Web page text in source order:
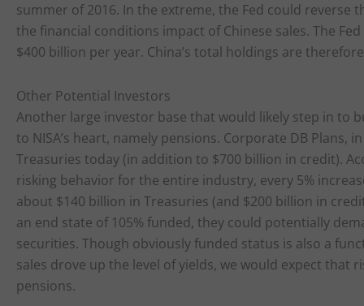
summer of 2016. In the extreme, the Fed could
the financial conditions impact of Chinese sales. The
$400 billion per year. China’s total holdings are
Other Potential Investors
Another large investor base that would likely step in to
to NISA’s heart, namely pensions. Corporate DB Plans,
Treasuries today (in addition to $700 billion in credit).
risking behavior for the entire industry, every 5%
about $140 billion in Treasuries (and $200 billion in
an end state of 105% funded, they could potentially
securities. Though obviously funded status is also a
sales drove up the level of yields, we would expect that
pensions.